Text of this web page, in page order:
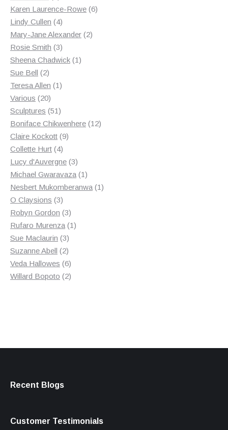
products
Karen Laurence-Rowe 66
Lindy Cullen 44
products
Mary-Jane Alexander 22
Rosie Smith 33
products
Sheena Chadwick 11
Sue Bell 22
products
Teresa Allen 11
Various 2020
products
Sculptures 5151
products
Boniface Chikwenhere 1212
Claire Kockott 99
Collette Hurt 44
products
Lucy d'Auvergne 33
products
Michael Gwaravaza 11
product
Nesbert Mukomberanwa 11
O Claysions 33
products
Robyn Gordon 33
products
Rufaro Murenza 11
Sue Maclaurin 33
products
Suzanne Abell 22
products
Veda Hallowes 66
products
Willard Bopoto 22
Recent Blogs
Customer Testimonials